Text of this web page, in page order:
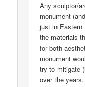
Any sculptor/
monument
just in Eastern
the materials
for both
monument
try to mitigate
over the